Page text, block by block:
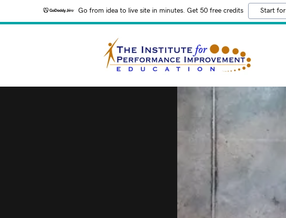
Go from idea to live site in minutes. Get 50 free credits Start